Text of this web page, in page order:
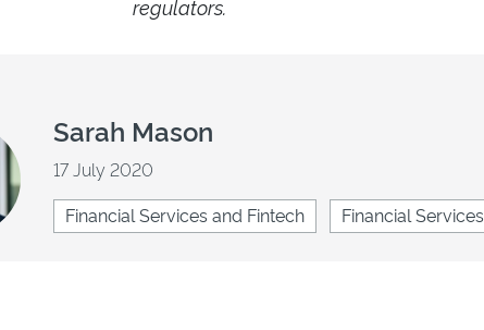
regulators.
Sarah Mason
17 July 2020
Financial Services and Fintech
Financial Services